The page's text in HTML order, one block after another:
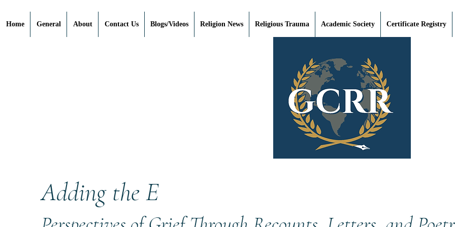
Home General About Contact Us Blogs/Videos Religion News Religious Trauma Academic Society Certificate Registry
Adding the E